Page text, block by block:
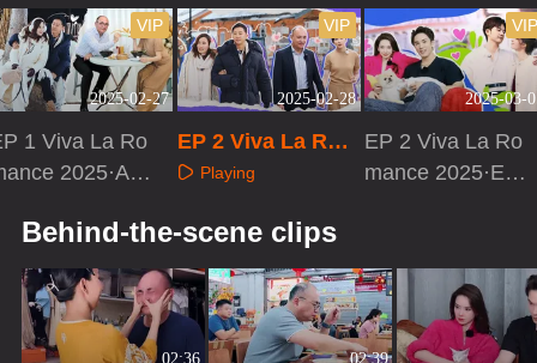
2025-02-27
VIP
1 Viva La Ro
2025·Ad
2025-02-28
VIP
EP 2 Viva La Rom
ance 2025
Playing
2025-03-
VIP
EP 2 Viva La Ro
mance 2025·Ext
Behind-the-scene clips
02:36 02:39